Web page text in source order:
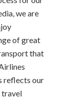
we are
of great
that
reflects our
travel